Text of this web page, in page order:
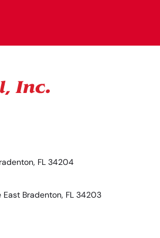
FL 34204
East Bradenton, FL 34203